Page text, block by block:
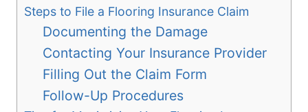
Steps to File a Flooring Insurance Claim
Documenting the Damage
Contacting Your Insurance Provider
Filling Out the Claim Form
Follow-Up Procedures